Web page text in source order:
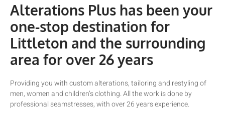
Alterations Plus has been your
one-stop destination for
Littleton and the surrounding
area for over 26 years
Providing you with custom alterations, tailoring and restyling of
men, women and children’s clothing. All the work is done by
professional seamstresses, with over 26 years experience.